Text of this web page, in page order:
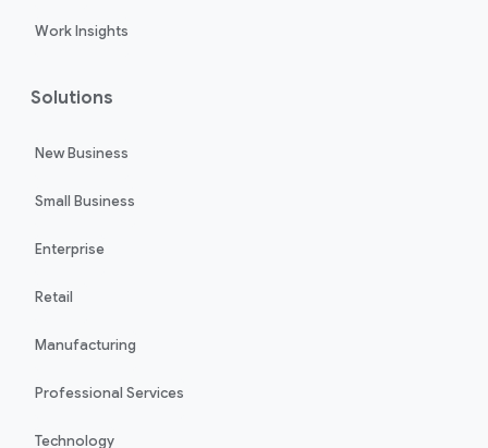
Work Insights
Solutions
New Business
Small Business
Enterprise
Retail
Manufacturing
Professional Services
Technology